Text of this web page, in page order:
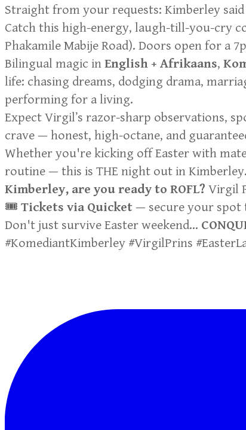
Straight from your requests: Kimberley
Catch this high-energy, laugh-till-you-cry
Phakamile Mabije Road). Doors open for a
Bilingual magic in English + Afrikaans,
life: chasing dreams, dodging drama,
performing for a living.
Expect Virgil’s razor-sharp observations,
crave — honest, high-octane, and
Whether you're kicking off Easter with
routine — this is THE night out in Kimberley.
Kimberley, are you ready to ROFL? Virgil
🎟️ Tickets via Quicket — secure your spot
Don't just survive Easter weekend…
#KomediantKimberley #VirgilPrins